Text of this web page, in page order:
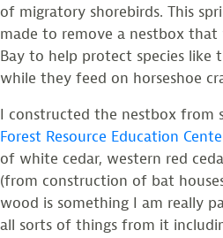
of migratory shorebirds. This
made to remove a nestbox that
Bay to help protect species like
while they feed on horseshoe
I constructed the nestbox from
Forest Resource Education
of white cedar, western red
(from construction of bat
wood is something I am really
all sorts of things from it